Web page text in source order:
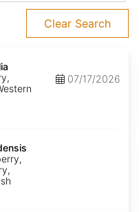
Clear Search
07/17/2026